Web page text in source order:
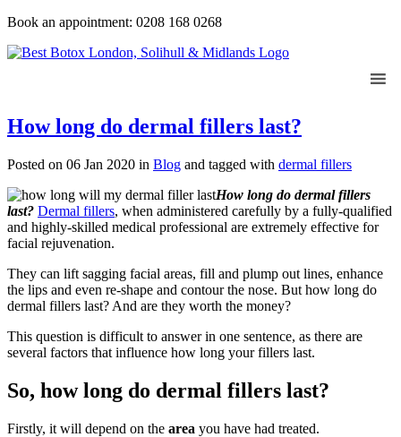
Book an appointment: 0208 168 0268
How long do dermal fillers last?
Posted on 06 Jan 2020 in Blog and tagged with dermal fillers
How long do dermal fillers
last? Dermal fillers, when administered carefully by a fully-qualified
and highly-skilled medical professional are extremely effective for
facial rejuvenation.
They can lift sagging facial areas, fill and plump out lines, enhance
the lips and even re-shape and contour the nose. But how long do
dermal fillers last? And are they worth the money?
This question is difficult to answer in one sentence, as there are
several factors that influence how long your fillers last.
So, how long do dermal fillers last?
Firstly, it will depend on the area you have had treated.